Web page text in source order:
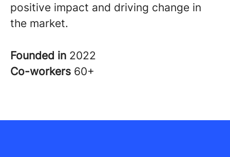
positive impact and driving change in
the market.
Founded in 2022
Co-workers 60+